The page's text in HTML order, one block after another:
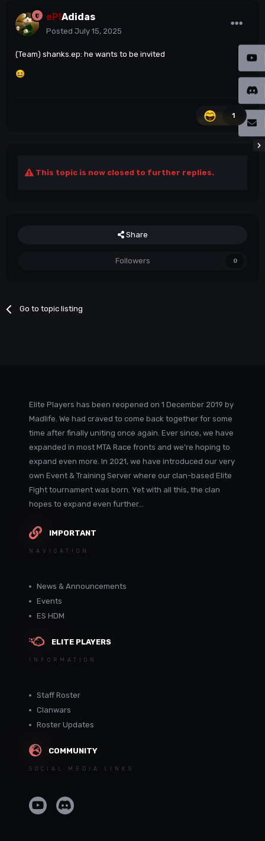
eP!Adidas
Posted July 15, 2025
(Team) shanks.ep: he wants to be invited
😆
1
This topic is now closed to further replies.
Share
Followers 0
Go to topic listing
Elite Players has been reopened on 1 December 2019 by
Madlife. We had craved to come back together for some
time after finally uniting once again. Ever since, we have
expanded in most MTA Race fronts and we're hoping to
expand even more. In 2021, we have introduced our very
own Event & Training Server where our clan-based Elite
Fight tournament was born. Yet with all this, the clan
hopes to expand even further...
IMPORTANT
NAVIGATION
News & Announcements
Events
ES HDM
ELITE PLAYERS
INFORMATION
Staff Roster
Clanwars
Roster Updates
COMMUNITY
SOCIAL MEDIA LINKS